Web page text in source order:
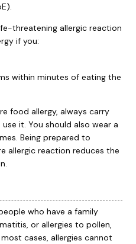
threatening allergic reaction
if you:
within minutes of eating the
food allergy, always carry
it. You should also wear a
Being prepared to
allergic reaction reduces the
who have a family
or allergies to pollen,
cases, allergies cannot